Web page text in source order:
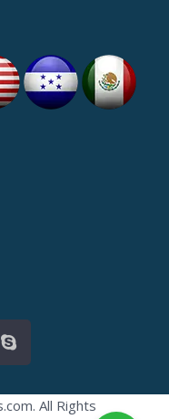
All Rights